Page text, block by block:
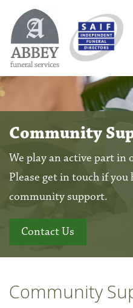
Community
We play an active part in
Please get in touch if
community support.
Contact Us
Community